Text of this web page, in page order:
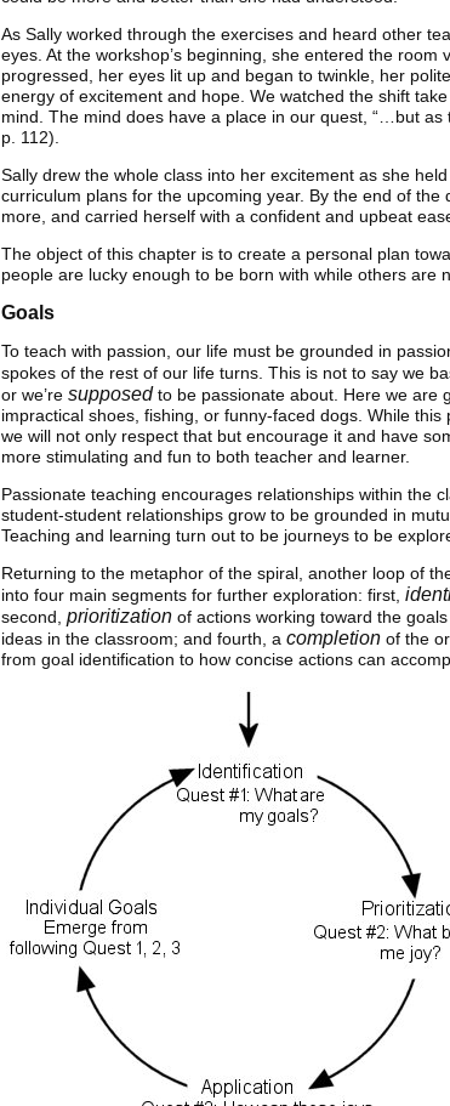
As Sally worked through the exercises and heard other
eyes. At the workshop’s beginning, she entered the
progressed, her eyes lit up and began to twinkle, her
energy of excitement and hope. We watched the shift
mind. The mind does have a place in our quest, “…but
p. 112).
Sally drew the whole class into her excitement as she
curriculum plans for the upcoming year. By the end of
more, and carried herself with a confident and upbeat
The object of this chapter is to create a personal plan
people are lucky enough to be born with while others are
Goals
To teach with passion, our life must be grounded in
spokes of the rest of our life turns. This is not to say we
or we’resupposed to be passionate about. Here we are
impractical shoes, fishing, or funny-faced dogs. While
we will not only respect that but encourage it and have
more stimulating and fun to both teacher and learner.
Passionate teaching encourages relationships within the
student-student relationships grow to be grounded in
Teaching and learning turn out to be journeys to be
Returning to the metaphor of the spiral, another loop of
into four main segments for further exploration: first,
second,prioritization of actions working toward the
ideas in the classroom; and fourth, acompletion of the
from goal identification to how concise actions can